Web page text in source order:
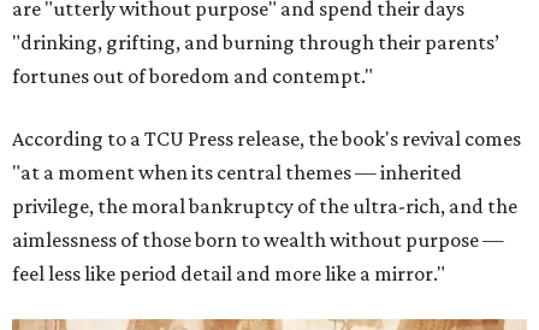
are "utterly without purpose" and spend their days
"drinking, grifting, and burning through their parents’
fortunes out of boredom and contempt."
According to a TCU Press release, the book's revival comes
"at a moment when its central themes — inherited
privilege, the moral bankruptcy of the ultra-rich, and the
aimlessness of those born to wealth without purpose —
feel less like period detail and more like a mirror."